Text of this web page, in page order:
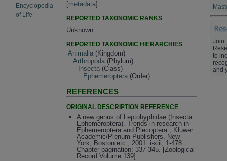
Encyclopedia
of Life
[metadata]
REPORTED TAXONOMIC RANKS
Unknown
REPORTED TAXONOMIC HIERARCHIES
Animalia (Kingdom)
Arthropoda (Phylum)
Insecta (Class)
Ephemeroptera (Order)
REFERENCES
ORIGINAL DESCRIPTION REFERENCE
A new genus of Leptohyphidae (Insecta:
Ephemeroptera). Trends in research in
Ephemeroptera and Plecoptera., Kluwer
Academic/Plenum Publishers, New
York, Boston etc., 2001: i-xiii, 1-478.
Chapter pagination: 337-345. [Zoological
Record Volume 139]
Join
to
and